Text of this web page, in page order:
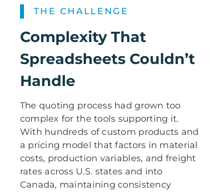
THE CHALLENGE
Complexity That
Spreadsheets Couldn’t
Handle
The quoting process had grown too
complex for the tools supporting it.
With hundreds of custom products and
a pricing model that factors in material
costs, production variables, and freight
rates across U.S. states and into
Canada, maintaining consistency